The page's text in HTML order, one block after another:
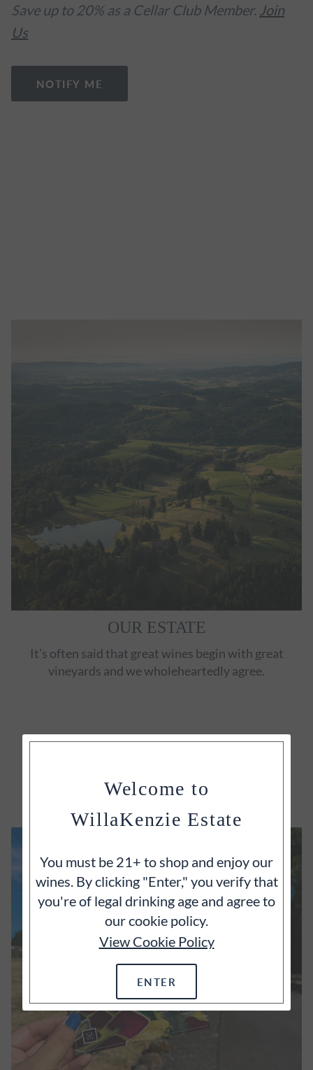
Save up to 20% as a Cellar Club Member. Join
Us
NOTIFY ME
OUR ESTATE
It's often said that great wines begin with great
vineyards and we wholeheartedly agree.
EXPLORE
Welcome to
WillaKenzie Estate
You must be 21+ to shop and enjoy our
wines. By clicking "Enter," you verify that
you're of legal drinking age and agree to
our cookie policy.
View Cookie Policy
ENTER